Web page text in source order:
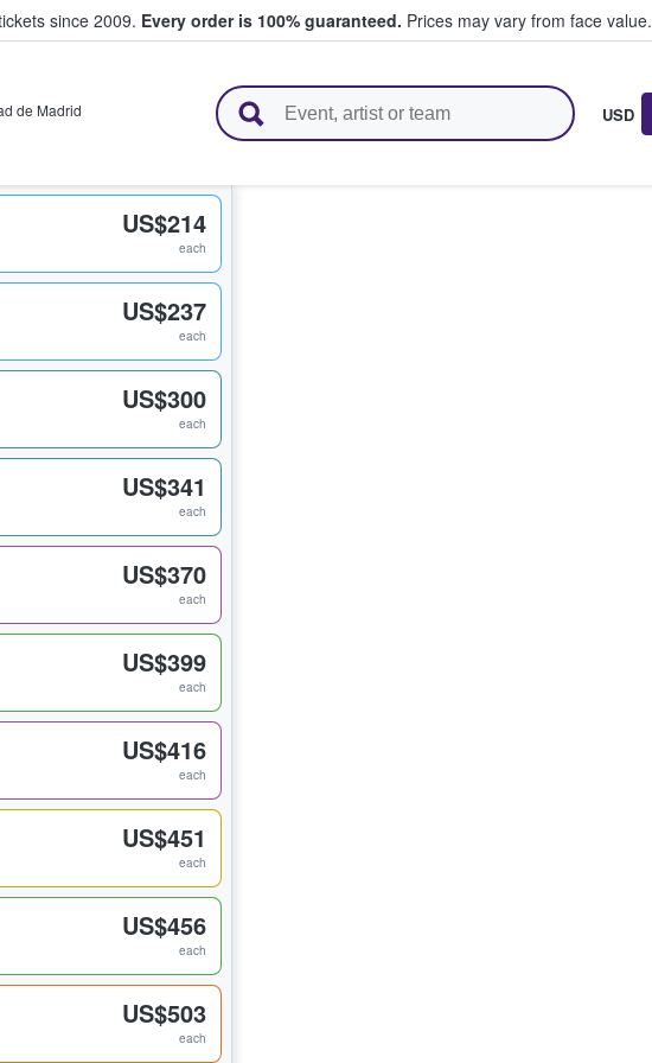
since 2009. Every order is 100% guaranteed. Prices may vary from face value.
de Madrid
USD
US$214
each
US$237
each
US$300
each
US$341
each
US$370
each
US$399
each
US$416
each
US$451
each
US$456
each
US$503
each